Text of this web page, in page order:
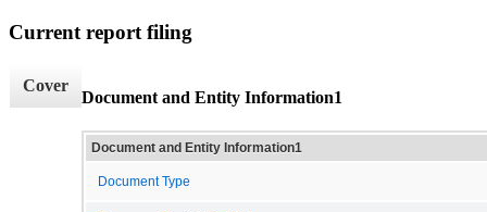
Current report filing
Cover
Document and Entity Information1
Document and Entity Information1
Document Type